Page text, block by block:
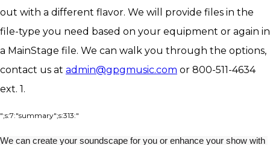
out with a different flavor. We will provide files in the
file-type you need based on your equipment or again in
a MainStage file. We can walk you through the options,
contact us at admin@gpgmusic.com or 800-511-4634
ext. 1.
";s:7:"summary";s:313:"
We can create your soundscape for you or enhance your show with